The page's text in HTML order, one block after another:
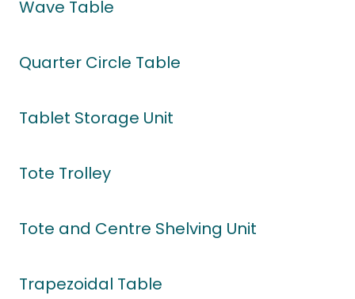
Wave Table
Quarter Circle Table
Tablet Storage Unit
Tote Trolley
Tote and Centre Shelving Unit
Trapezoidal Table